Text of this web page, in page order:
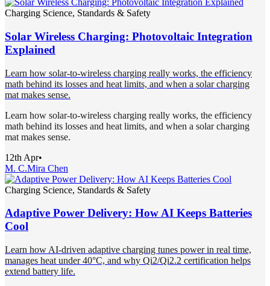
Charging Science, Standards & Safety
Solar Wireless Charging: Photovoltaic Integration
Explained
Learn how solar-to-wireless charging really works, the efficiency
math behind its losses and heat limits, and when a solar charging
mat makes sense.
Learn how solar-to-wireless charging really works, the efficiency
math behind its losses and heat limits, and when a solar charging
mat makes sense.
12th Apr•
M. C.Mira Chen
Charging Science, Standards & Safety
Adaptive Power Delivery: How AI Keeps Batteries
Cool
Learn how AI-driven adaptive charging tunes power in real time,
manages heat under 40°C, and why Qi2/Qi2.2 certification helps
extend battery life.